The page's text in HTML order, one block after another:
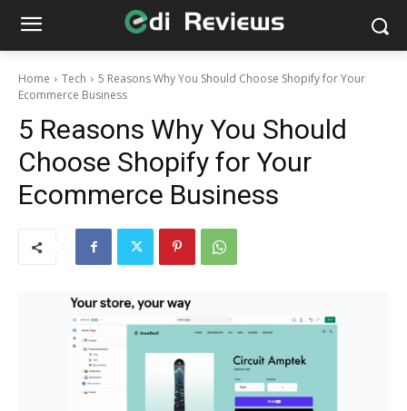
Home Tech
5 Reasons Why You Should Choose Shopify for Your
Ecommerce Business
5 Reasons Why You Should
Choose Shopify for Your
Ecommerce Business